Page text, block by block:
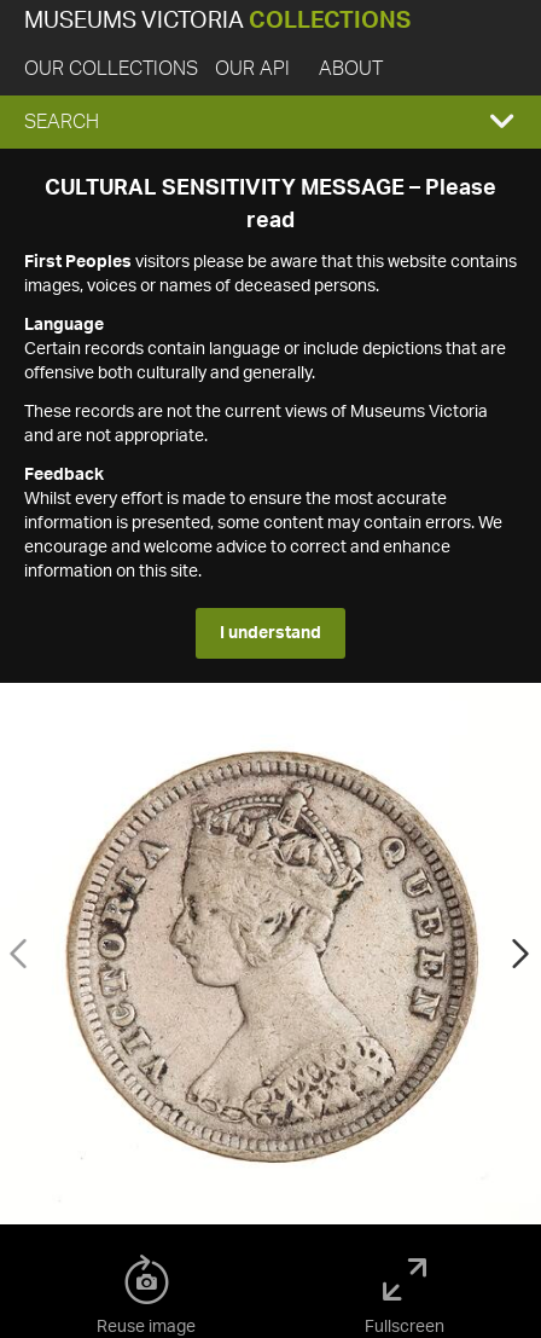
MUSEUMS VICTORIA COLLECTIONS
OUR COLLECTIONS OUR API ABOUT
EXPAND
SEARCH
SEARCH
CULTURAL SENSITIVITY MESSAGE – Please
read
First Peoples visitors please be aware that this website contains
images, voices or names of deceased persons.
Language
Certain records contain language or include depictions that are
offensive both culturally and generally.
These records are not the current views of Museums Victoria
and are not appropriate.
Feedback
Whilst every effort is made to ensure the most accurate
information is presented, some content may contain errors. We
encourage and welcome advice to correct and enhance
information on this site.
I understand
Reuse image Fullscreen